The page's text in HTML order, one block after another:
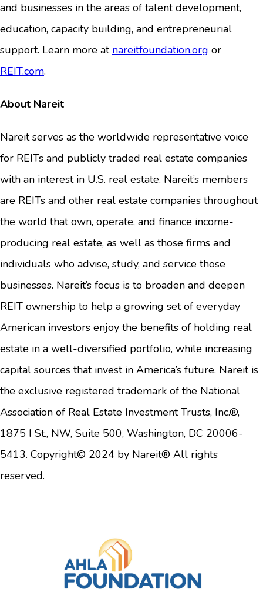
and businesses in the areas of talent development,
education, capacity building, and entrepreneurial
support. Learn more at nareitfoundation.org or
REIT.com.
About Nareit
Nareit serves as the worldwide representative voice
for REITs and publicly traded real estate companies
with an interest in U.S. real estate. Nareit’s members
are REITs and other real estate companies throughout
the world that own, operate, and finance income-
producing real estate, as well as those firms and
individuals who advise, study, and service those
businesses. Nareit’s focus is to broaden and deepen
REIT ownership to help a growing set of everyday
American investors enjoy the benefits of holding real
estate in a well-diversified portfolio, while increasing
capital sources that invest in America’s future. Nareit is
the exclusive registered trademark of the National
Association of Real Estate Investment Trusts, Inc.®,
1875 I St., NW, Suite 500, Washington, DC 20006-
5413. Copyright© 2024 by Nareit® All rights
reserved.